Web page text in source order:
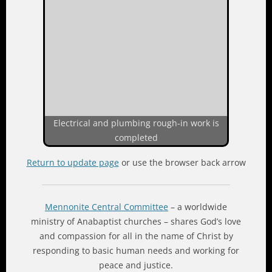
Electrical and plumbing rough-in work is
completed
Return to update pageor use the browser back arrow
Mennonite Central Committee – a worldwide
ministry of Anabaptist churches – shares God’s love
and compassion for all in the name of Christ by
responding to basic human needs and working for
peace and justice.